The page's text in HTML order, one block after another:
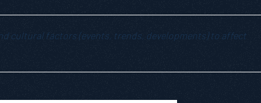
cultural factors (events, trends, developments) to affect